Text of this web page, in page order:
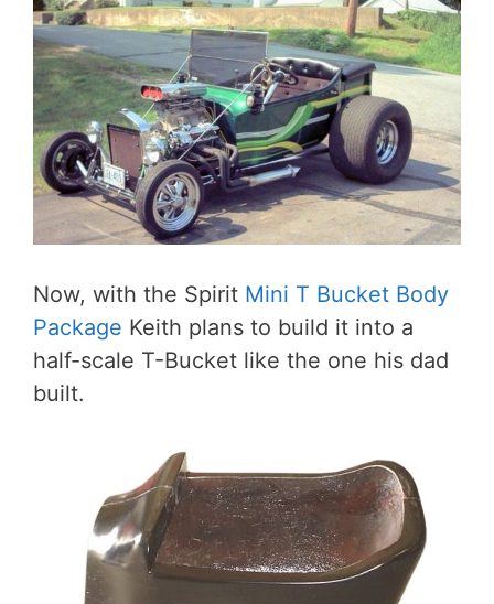
Now, with the Spirit Mini T Bucket Body
Package Keith plans to build it into a
half-scale T-Bucket like the one his dad
built.